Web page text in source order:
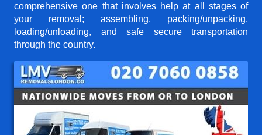
comprehensive one that involves help at all stages of
your removal; assembling, packing/unpacking,
loading/unloading, and safe secure transportation
through the country.